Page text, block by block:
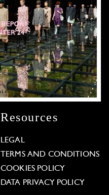
Resources
LEGAL
TERMS AND CONDITIONS
COOKIES POLICY
DATA PRIVACY POLICY